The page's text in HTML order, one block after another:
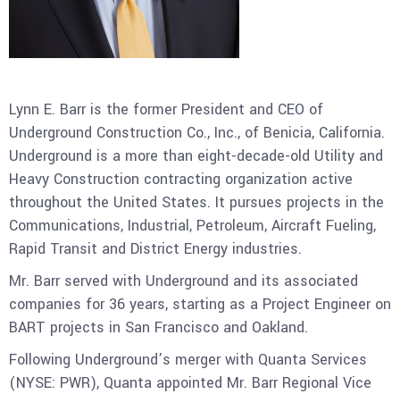
Lynn E. Barr is the former President and CEO of
Underground Construction Co., Inc., of Benicia, California.
Underground is a more than eight-decade-old Utility and
Heavy Construction contracting organization active
throughout the United States. It pursues projects in the
Communications, Industrial, Petroleum, Aircraft Fueling,
Rapid Transit and District Energy industries.
Mr. Barr served with Underground and its associated
companies for 36 years, starting as a Project Engineer on
BART projects in San Francisco and Oakland.
Following Underground’s merger with Quanta Services
(NYSE: PWR), Quanta appointed Mr. Barr Regional Vice